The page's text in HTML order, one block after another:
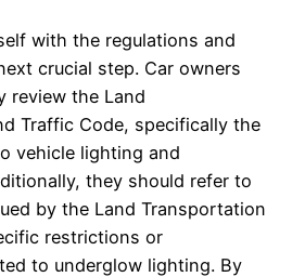
with the regulations and
crucial step. Car owners
review the Land
Traffic Code, specifically the
vehicle lighting and
they should refer to
by the Land Transportation
restrictions or
to underglow lighting. By